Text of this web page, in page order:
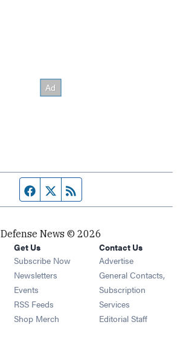
Facebook page
Twitter feed
Defense News © 2026
Get Us
Subscribe Now
Newsletters Opens in new window
Events Opens in new window
RSS Feeds Opens in new window
Shop Merch Opens in new window
Contact Us
Advertise
General Contacts,
Subscription
Services
Editorial Staff